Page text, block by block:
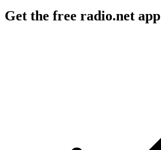
Get the free radio.net app